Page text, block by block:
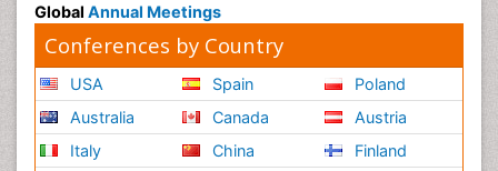
Global Annual Meetings
Conferences by Country
USA
Australia
Italy
Spain
Canada
China
Poland
Austria
Finland